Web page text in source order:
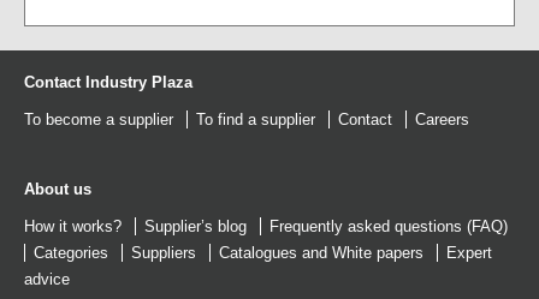
Contact Industry Plaza
To become a supplier To find a supplier Contact Careers
About us
How it works? Supplier’s blog
Frequently asked questions (FAQ)
Categories
Suppliers Catalogues and White papers
Expert
advice